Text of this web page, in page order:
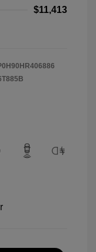
$11,413